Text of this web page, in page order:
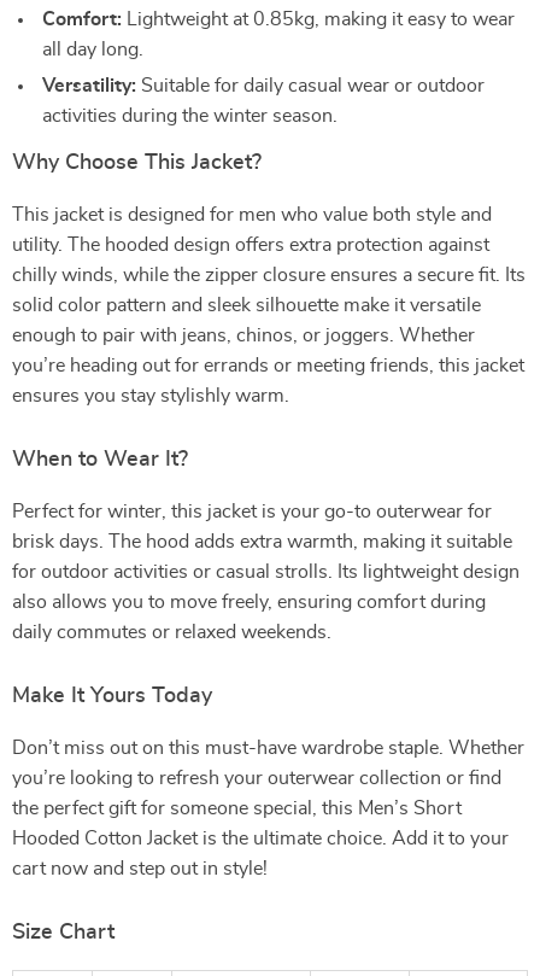
Comfort: Lightweight at 0.85kg, making it easy to wear
all day long.
Versatility: Suitable for daily casual wear or outdoor
activities during the winter season.
Why Choose This Jacket?
This jacket is designed for men who value both style and
utility. The hooded design offers extra protection against
chilly winds, while the zipper closure ensures a secure fit. Its
solid color pattern and sleek silhouette make it versatile
enough to pair with jeans, chinos, or joggers. Whether
you’re heading out for errands or meeting friends, this jacket
ensures you stay stylishly warm.
When to Wear It?
Perfect for winter, this jacket is your go-to outerwear for
brisk days. The hood adds extra warmth, making it suitable
for outdoor activities or casual strolls. Its lightweight design
also allows you to move freely, ensuring comfort during
daily commutes or relaxed weekends.
Make It Yours Today
Don’t miss out on this must-have wardrobe staple. Whether
you’re looking to refresh your outerwear collection or find
the perfect gift for someone special, this Men’s Short
Hooded Cotton Jacket is the ultimate choice. Add it to your
cart now and step out in style!
Size Chart